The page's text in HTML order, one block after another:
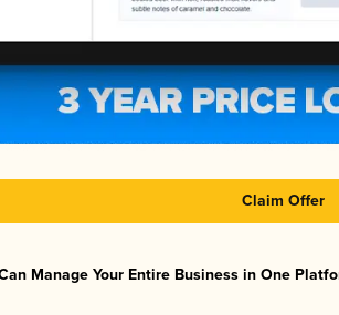
Claim Offer
Manage Your Entire Business in One